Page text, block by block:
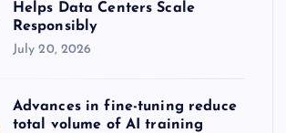
Helps Data Centers Scale
Responsibly
July 20, 2026
Advances in fine-tuning reduce
total volume of AI training